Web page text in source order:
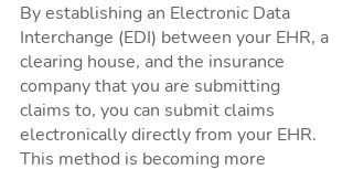
By establishing an Electronic Data
Interchange (EDI) between your EHR, a
clearing house, and the insurance
company that you are submitting
claims to, you can submit claims
electronically directly from your EHR.
This method is becoming more